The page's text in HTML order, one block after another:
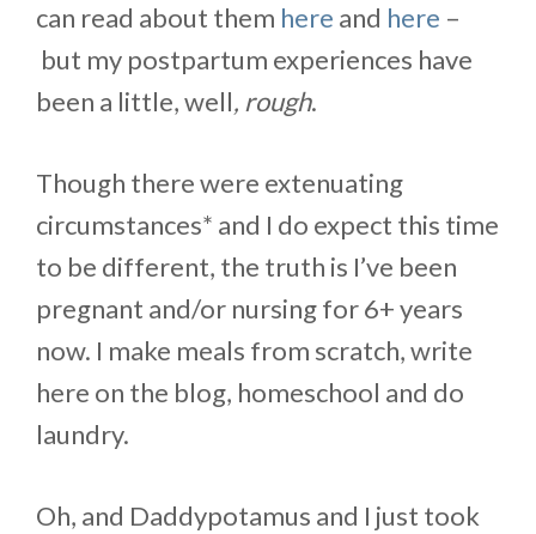
can read about them here and here –
but my postpartum experiences have
been a little, well, rough.
Though there were extenuating
circumstances* and I do expect this time
to be different, the truth is I’ve been
pregnant and/or nursing for 6+ years
now. I make meals from scratch, write
here on the blog, homeschool and do
laundry.
Oh, and Daddypotamus and I just took